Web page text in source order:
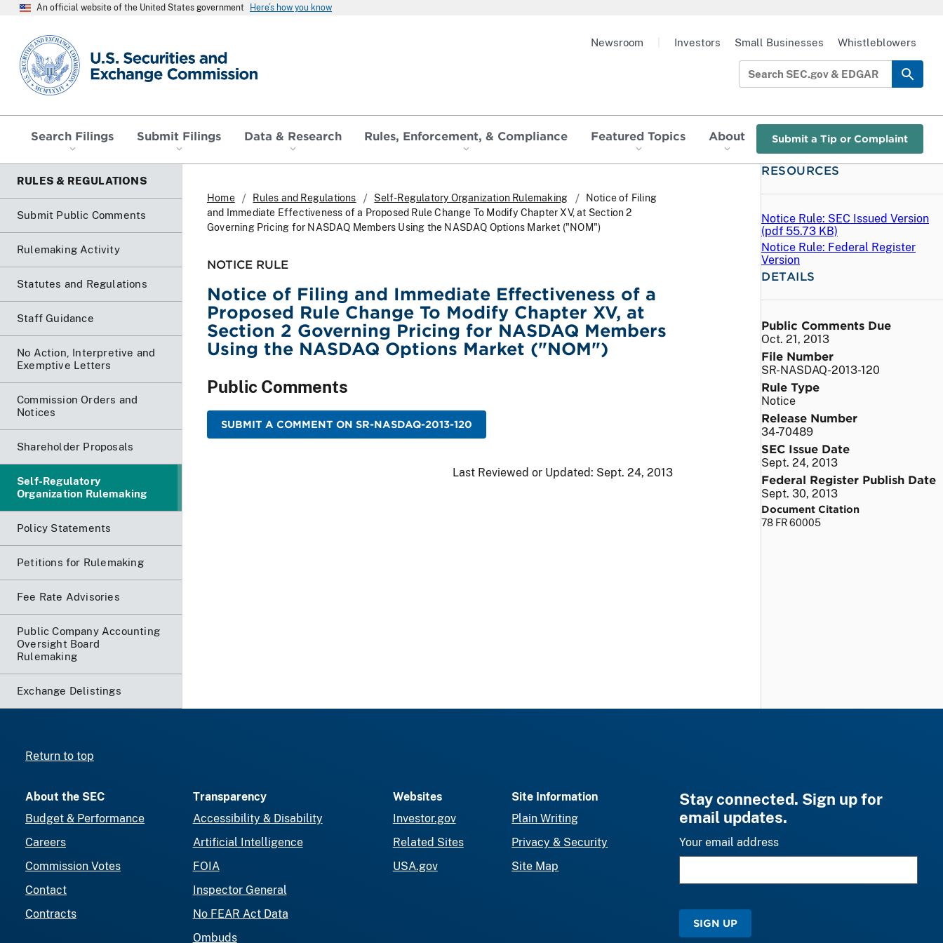
An official website of the United States government Here’s how you know
SEC homepage
Search Filings Submit Filings Data & Research Rules, Enforcement, & Compliance Featured Topics About Submit a Tip or Complaint
Newsroom Investors Small Businesses Whistleblowers
RULES & REGULATIONS
Submit Public Comments
Rulemaking Activity
Statutes and Regulations
Staff Guidance
No Action, Interpretive and
Exemptive Letters
Commission Orders and
Notices
Shareholder Proposals
Self-Regulatory
Organization Rulemaking
Policy Statements
Petitions for Rulemaking
Fee Rate Advisories
Public Company Accounting
Oversight Board
Rulemaking
Exchange Delistings
Home Rules and Regulations Self-Regulatory Organization Rulemaking
Notice of Filing
and Immediate Effectiveness of a Proposed Rule Change To Modify Chapter XV, at Section 2
Governing Pricing for NASDAQ Members Using the NASDAQ Options Market ("NOM")
NOTICE RULE
Notice of Filing and Immediate Effectiveness of a
Proposed Rule Change To Modify Chapter XV, at
Section 2 Governing Pricing for NASDAQ Members
Using the NASDAQ Options Market ("NOM")
Public Comments
SUBMIT A COMMENT ON SR-NASDAQ-2013-120
Last Reviewed or Updated: Sept. 24, 2013
RESOURCES
Notice Rule: SEC Issued Version
(pdf 55.73 KB)
Notice Rule: Federal Register
Version
DETAILS
Public Comments Due
Oct. 21, 2013
File Number
SR-NASDAQ-2013-120
Rule Type
Notice
Release Number
34-70489
SEC Issue Date
Sept. 24, 2013
Federal Register Publish Date
Sept. 30, 2013
Document Citation
78 FR 60005
Return to top
About the SEC
Budget & Performance
Careers
Commission Votes
Contact
Contracts
Transparency
Accessibility & Disability
Artificial Intelligence
FOIA
Inspector General
No FEAR Act Data
Ombuds
Websites
Investor.gov
Related Sites
USA.gov
Site Information
Plain Writing
Privacy & Security
Site Map
Stay connected. Sign up for
email updates.
Your email address
SIGN UP